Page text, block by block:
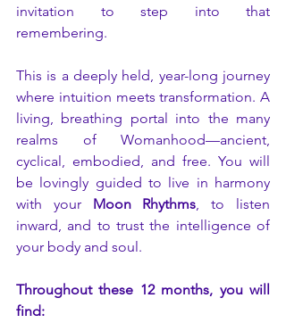
invitation to step into that
remembering.
This is a deeply held, year-long journey
where intuition meets transformation. A
living, breathing portal into the many
realms of Womanhood—ancient,
cyclical, embodied, and free. You will
be lovingly guided to live in harmony
with your Moon Rhythms, to listen
inward, and to trust the intelligence of
your body and soul.
Throughout these 12 months, you will
find: